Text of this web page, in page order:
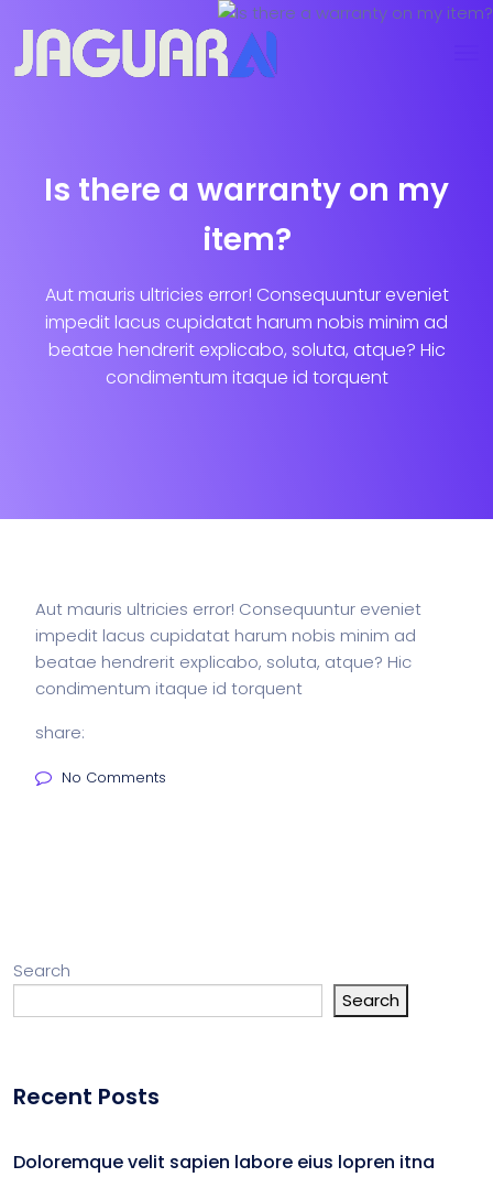
Is there a warranty on my
item?
Aut mauris ultricies error! Consequuntur eveniet
impedit lacus cupidatat harum nobis minim ad
beatae hendrerit explicabo, soluta, atque? Hic
condimentum itaque id torquent
Aut mauris ultricies error! Consequuntur eveniet
impedit lacus cupidatat harum nobis minim ad
beatae hendrerit explicabo, soluta, atque? Hic
condimentum itaque id torquent
share:
No Comments
Search
Search
Recent Posts
Doloremque velit sapien labore eius lopren itna